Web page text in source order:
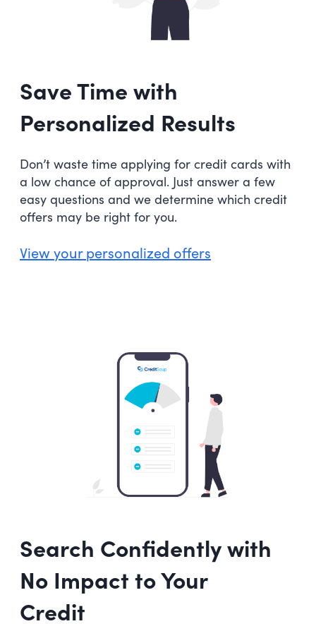
Save Time with
Personalized Results
Don’t waste time applying for credit cards with
a low chance of approval. Just answer a few
easy questions and we determine which credit
offers may be right for you.
View your personalized offers
Search Confidently with
No Impact to Your
Credit